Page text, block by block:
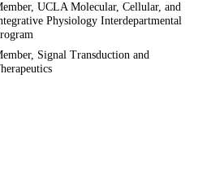
UCLA Molecular, Cellular, and
Physiology Interdepartmental
Signal Transduction and